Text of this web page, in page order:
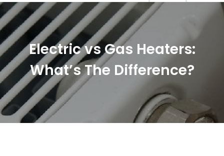
Electric vs Gas Heaters:
What’s The Difference?